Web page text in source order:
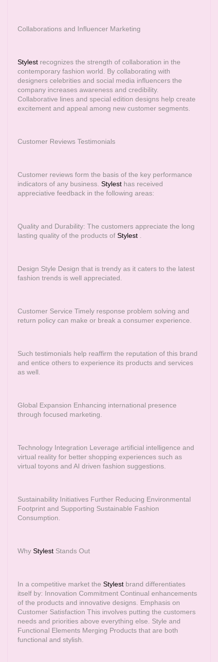
Collaborations and Influencer Marketing
Stylest recognizes the strength of collaboration in the
contemporary fashion world. By collaborating with
designers celebrities and social media influencers the
company increases awareness and credibility.
Collaborative lines and special edition designs help create
excitement and appeal among new customer segments.
Customer Reviews Testimonials
Customer reviews form the basis of the key performance
indicators of any business. Stylest has received
appreciative feedback in the following areas:
Quality and Durability: The customers appreciate the long
lasting quality of the products of Stylest
Design Style Design that is trendy as it caters to the latest
fashion trends is well appreciated.
Customer Service Timely response problem solving and
return policy can make or break a consumer experience.
Such testimonials help reaffirm the reputation of this brand
and entice others to experience its products and services
as well.
Global Expansion Enhancing international presence
through focused marketing.
Technology Integration Leverage artificial intelligence and
virtual reality for better shopping experiences such as
virtual toyons and AI driven fashion suggestions.
Sustainability Initiatives Further Reducing Environmental
Footprint and Supporting Sustainable Fashion
Consumption.
Why Stylest Stands Out
In a competitive market the Stylest brand differentiates
itself by: Innovation Commitment Continual enhancements
of the products and innovative designs. Emphasis on
Customer Satisfaction This involves putting the customers
needs and priorities above everything else. Style and
Functional Elements Merging Products that are both
functional and stylish.